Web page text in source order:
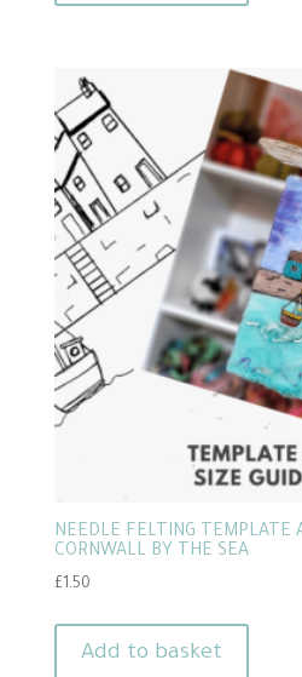
NEEDLE FELTING TEMPLATE
CORNWALL BY THE SEA
£1.50
Add to basket